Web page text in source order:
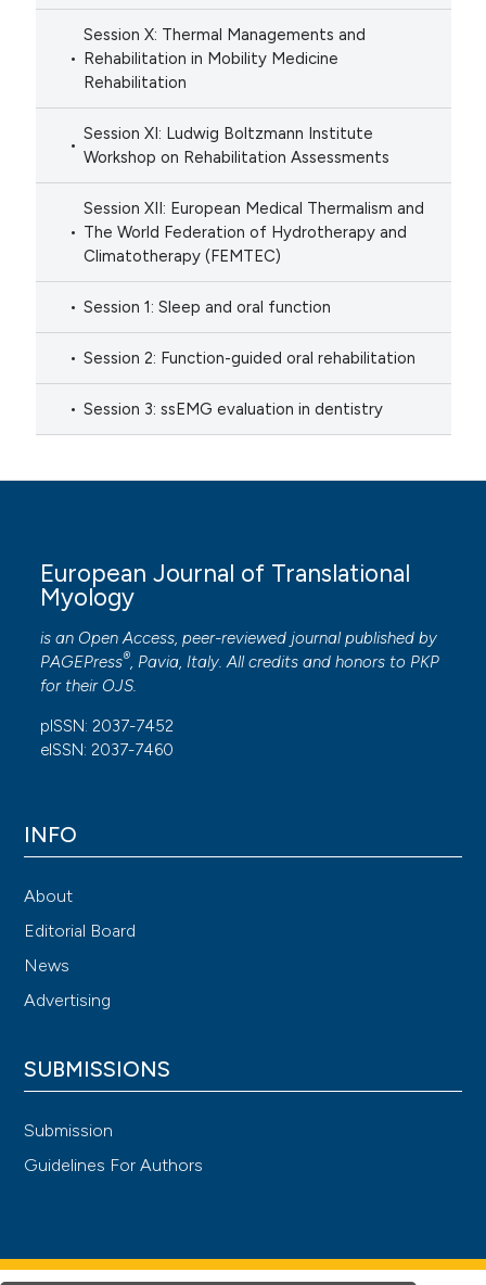
Session X: Thermal Managements and
Rehabilitation in Mobility Medicine
Rehabilitation
Session XI: Ludwig Boltzmann Institute
Workshop on Rehabilitation Assessments
Session XII: European Medical Thermalism and
The World Federation of Hydrotherapy and
Climatotherapy (FEMTEC)
Session 1: Sleep and oral function
Session 2: Function-guided oral rehabilitation
Session 3: ssEMG evaluation in dentistry
European Journal of Translational
Myology
is an Open Access, peer-reviewed journal published by
PAGEPress®, Pavia, Italy. All credits and honors to PKP
for their OJS.
pISSN: 2037-7452
eISSN: 2037-7460
INFO
About
Editorial Board
News
Advertising
SUBMISSIONS
Submission
Guidelines For Authors